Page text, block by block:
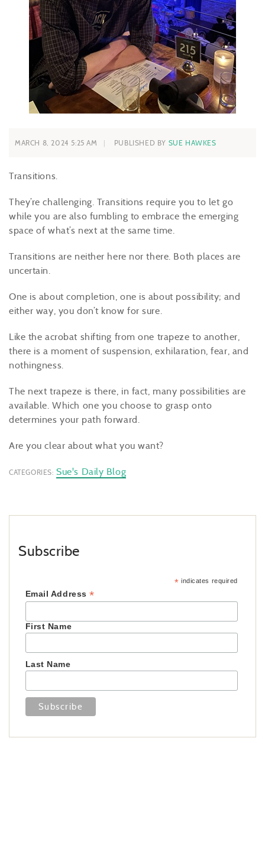
MARCH 8, 2024 5:25 AM PUBLISHED BY SUE HAWKES
Transitions.
They’re challenging. Transitions require you to let go
while you are also fumbling to embrace the emerging
space of what’s next at the same time.
Transitions are neither here nor there. Both places are
uncertain.
One is about completion, one is about possibility; and
either way, you don’t know for sure.
Like the acrobat shifting from one trapeze to another,
there is a moment of suspension, exhilaration, fear, and
nothingness.
The next trapeze is there, in fact, many possibilities are
available. Which one you choose to grasp onto
determines your path forward.
Are you clear about what you want?
CATEGORIES: Sue's Daily Blog
Subscribe
* indicates required
Email Address*
First Name
Last Name